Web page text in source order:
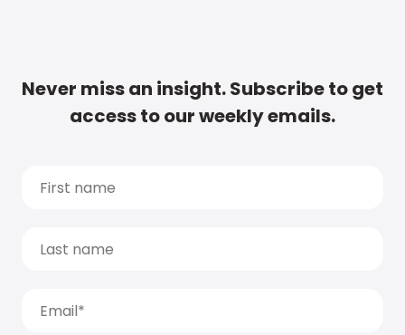
Never miss an insight. Subscribe to get
access to our weekly emails.